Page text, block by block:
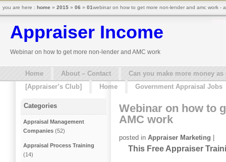
Appraiser Income
Webinar on how to get more non-lender and AMC work
Home About – Contact
Can you make more money
[Appraiser’s Club]
Home Government Appraisal Jobs
Webinar on how to
AMC work
posted in Appraiser Marketing |
This Free Appraiser
Categories
Appraisal Management
Companies (52)
Appraisal Process Training
(14)
you are here : home » 2015 » 06 » 01webinar on how to get more non-lender and amc work -